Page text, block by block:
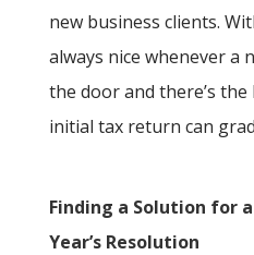
new business clients.
always nice whenever a
the door and there’s
initial tax return can
Finding a Solution for
Year’s Resolution